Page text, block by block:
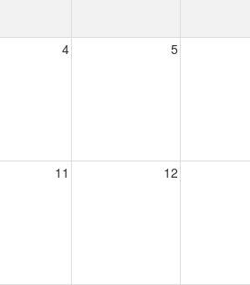
4 5
11 12